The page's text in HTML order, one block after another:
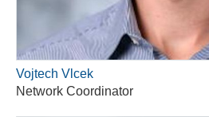
Vojtech Vlcek
Network Coordinator